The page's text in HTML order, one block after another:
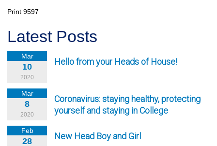
Print 9597
Latest Posts
Mar
10
2020
Hello from your Heads of House!
Mar
8
2020
Coronavirus: staying healthy, protecting
yourself and staying in College
Feb
28 New Head Boy and Girl